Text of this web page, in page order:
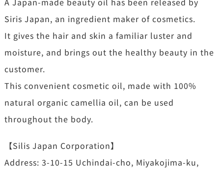
Siris Japan, an ingredient maker of cosmetics.
It gives the hair and skin a familiar luster and
moisture, and brings out the healthy beauty in the
customer.
This convenient cosmetic oil, made with 100%
natural organic camellia oil, can be used
throughout the body.
【Silis Japan Corporation】
Address: 3-10-15 Uchindai-cho, Miyakojima-ku,